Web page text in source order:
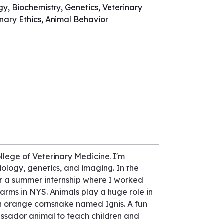
Biochemistry, Genetics, Veterinary
Ethics, Animal Behavior
of Veterinary Medicine. I'm
genetics, and imaging. In the
summer internship where I worked
in NYS. Animals play a huge role in
cornsnake named Ignis. A fun
animal to teach children and